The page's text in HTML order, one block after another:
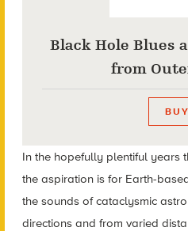
Black Hole Blues
from
BUY
In the hopefully plentiful years
the aspiration is for Earth-
the sounds of cataclysmic
directions and from varied